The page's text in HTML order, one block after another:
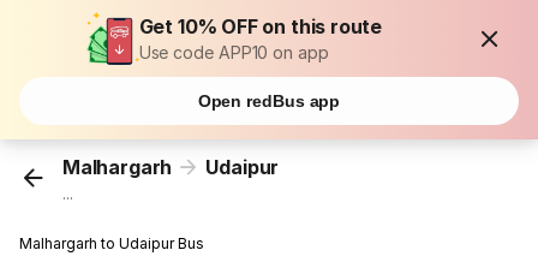
Get 10% OFF on this route
Use code APP10 on app
Open redBus app
Malhargarh Udaipur
...
Malhargarh to Udaipur Bus